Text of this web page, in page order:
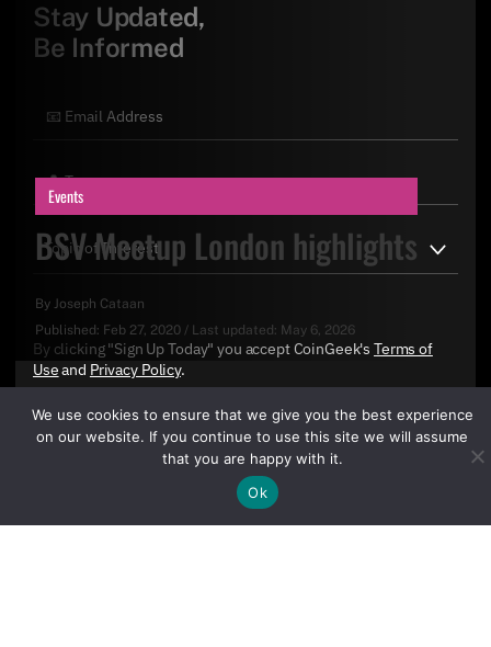
Events
BSV Meetup London highlights
By Joseph Cataan
Published: Feb 27, 2020 / Last updated: May 6, 2026
Stay Updated,
Be Informed
By clicking "Sign Up Today" you accept CoinGeek's Terms of
Useand Privacy Policy.
We use cookies to ensure that we give you the best experience
on our website. If you continue to use this site we will assume
that you are happy with it.
Ok